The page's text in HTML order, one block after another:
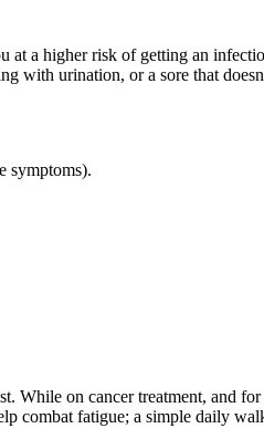
at a higher risk of getting an
with urination, or a sore that
symptoms).
While on cancer treatment, and
combat fatigue; a simple daily